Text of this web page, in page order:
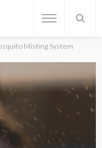
Misting System